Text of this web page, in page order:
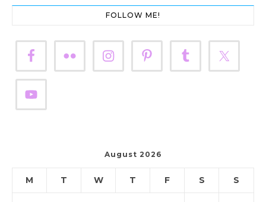
FOLLOW ME!
August 2026
M T W T F S S